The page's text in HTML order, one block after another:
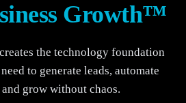
Growth™
the technology foundation
to generate leads, automate
grow without chaos.